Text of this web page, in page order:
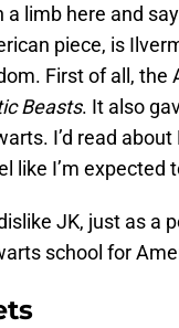
a limb here and
piece, is
First of all, the
Beasts. It also
I’d read
like I’m
JK, just as a
school for